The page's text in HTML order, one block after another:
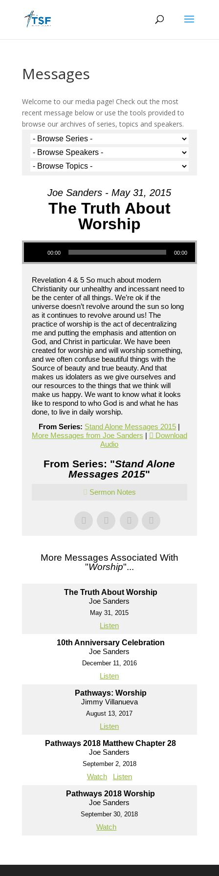
Messages
Welcome to our media page! Check out the most
recent message below or use the tools provided to
browse our archives of series, topics and speakers.
Joe Sanders - May 31, 2015
The Truth About
Worship
Audio Player
00:00 00:00
Revelation 4 & 5 So much about modern
Christianity our unhealthy and incessant need to
be the center of all things. We’re ok if the
universe doesn’t revolve around the sun so long
as it continues to revolve around us! The
practice of worship is the act of decentralizing
me and putting the emphasis and attention on
God, and Christ in particular. We have been
created for worship and will worship something,
and we often confuse beautiful things with the
Source of beauty and true beauty. And that
makes us idolaters as we give ourselves and
our resources to the things that we think will
make us happy. We want to know what it looks
like to respond to who God is and what he has
done, to live in daily worship.
From Series: Stand Alone Messages 2015 |
More Messages from Joe Sanders |
Download
Audio
From Series: "Stand Alone
Messages 2015"
Sermon Notes
More Messages Associated With
"Worship"...
The Truth About Worship
Joe Sanders
May 31, 2015
Listen
10th Anniversary Celebration
Joe Sanders
December 11, 2016
Listen
Pathways: Worship
Jimmy Villanueva
August 13, 2017
Listen
Pathways 2018 Matthew Chapter 28
Joe Sanders
September 2, 2018
Watch Listen
Pathways 2018 Worship
Joe Sanders
September 30, 2018
Watch